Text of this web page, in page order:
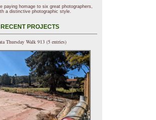
paying homage to six great photographers,
a distinctive photographic style.
RECENT PROJECTS
Thursday Walk 913 (5 entries)